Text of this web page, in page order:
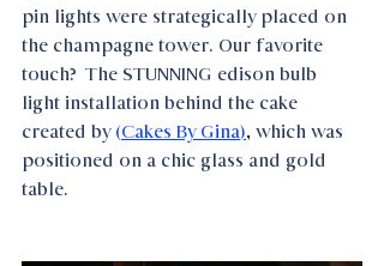
pin lights were strategically placed on
the champagne tower. Our favorite
touch?  The STUNNING edison bulb
light installation behind the cake
created by (Cakes By Gina), which was
positioned on a chic glass and gold
table.